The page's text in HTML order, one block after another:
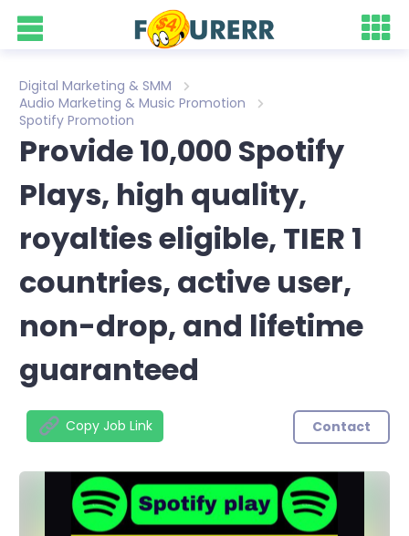
Digital Marketing & SMM
Audio Marketing & Music Promotion
Spotify Promotion
Provide 10,000 Spotify
Plays, high quality,
royalties eligible, TIER 1
countries, active user,
non-drop, and lifetime
guaranteed
Copy Job Link Contact